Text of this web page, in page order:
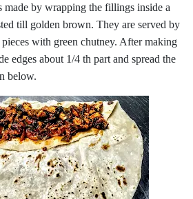
by wrapping the fillings inside a
till golden brown. They are served by
with green chutney. After making
edges about 1/4 th part and spread the
below.